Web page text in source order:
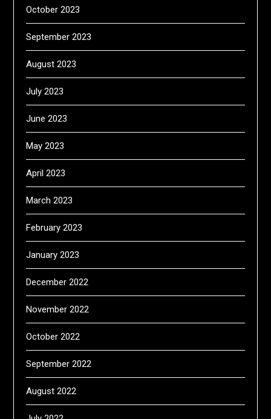
October 2023
September 2023
August 2023
July 2023
June 2023
May 2023
April 2023
March 2023
February 2023
January 2023
December 2022
November 2022
October 2022
September 2022
August 2022